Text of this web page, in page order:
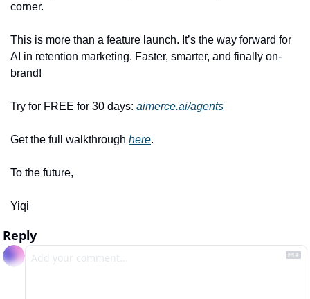
corner.
This is more than a feature launch. It’s the way forward for
AI in retention marketing. Faster, smarter, and finally on-
brand!
Try for FREE for 30 days: aimerce.ai/agents
Get the full walkthrough here.
To the future,
Yiqi
Reply